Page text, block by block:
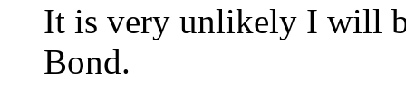
It is very unlikely I will
Bond.